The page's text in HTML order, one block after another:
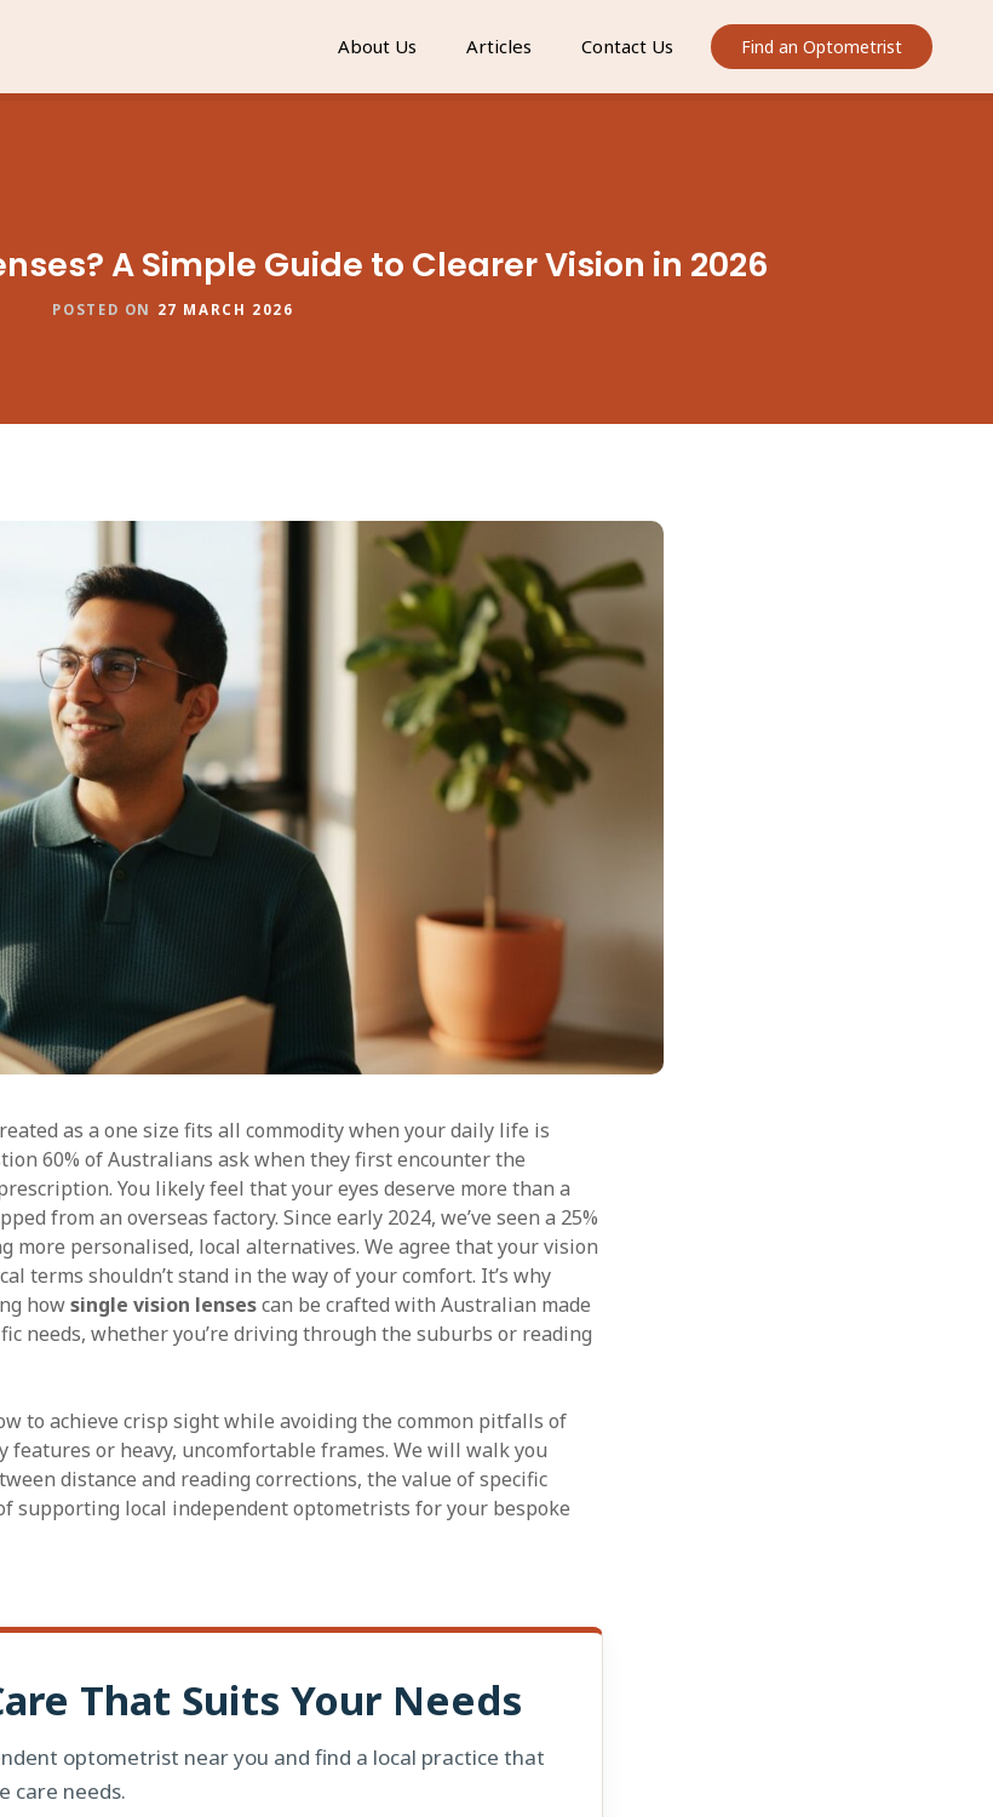
About Us Articles Contact Us Find an Optometrist
A Simple Guide to Clearer Vision in 2026
POSTED ON 27 MARCH 2026
as a one size fits all commodity when your daily life is
60% of Australians ask when they first encounter the
You likely feel that your eyes deserve more than a
from an overseas factory. Since early 2024, we’ve seen a 25%
more personalised, local alternatives. We agree that your vision
terms shouldn’t stand in the way of your comfort. It’s why
howsingle vision lensescan be crafted with Australian made
needs, whether you’re driving through the suburbs or reading
to achieve crisp sight while avoiding the common pitfalls of
features or heavy, uncomfortable frames. We will walk you
distance and reading corrections, the value of specific
supporting local independent optometrists for your bespoke
That Suits Your Needs
optometrist near you and find a local practice that
care needs.